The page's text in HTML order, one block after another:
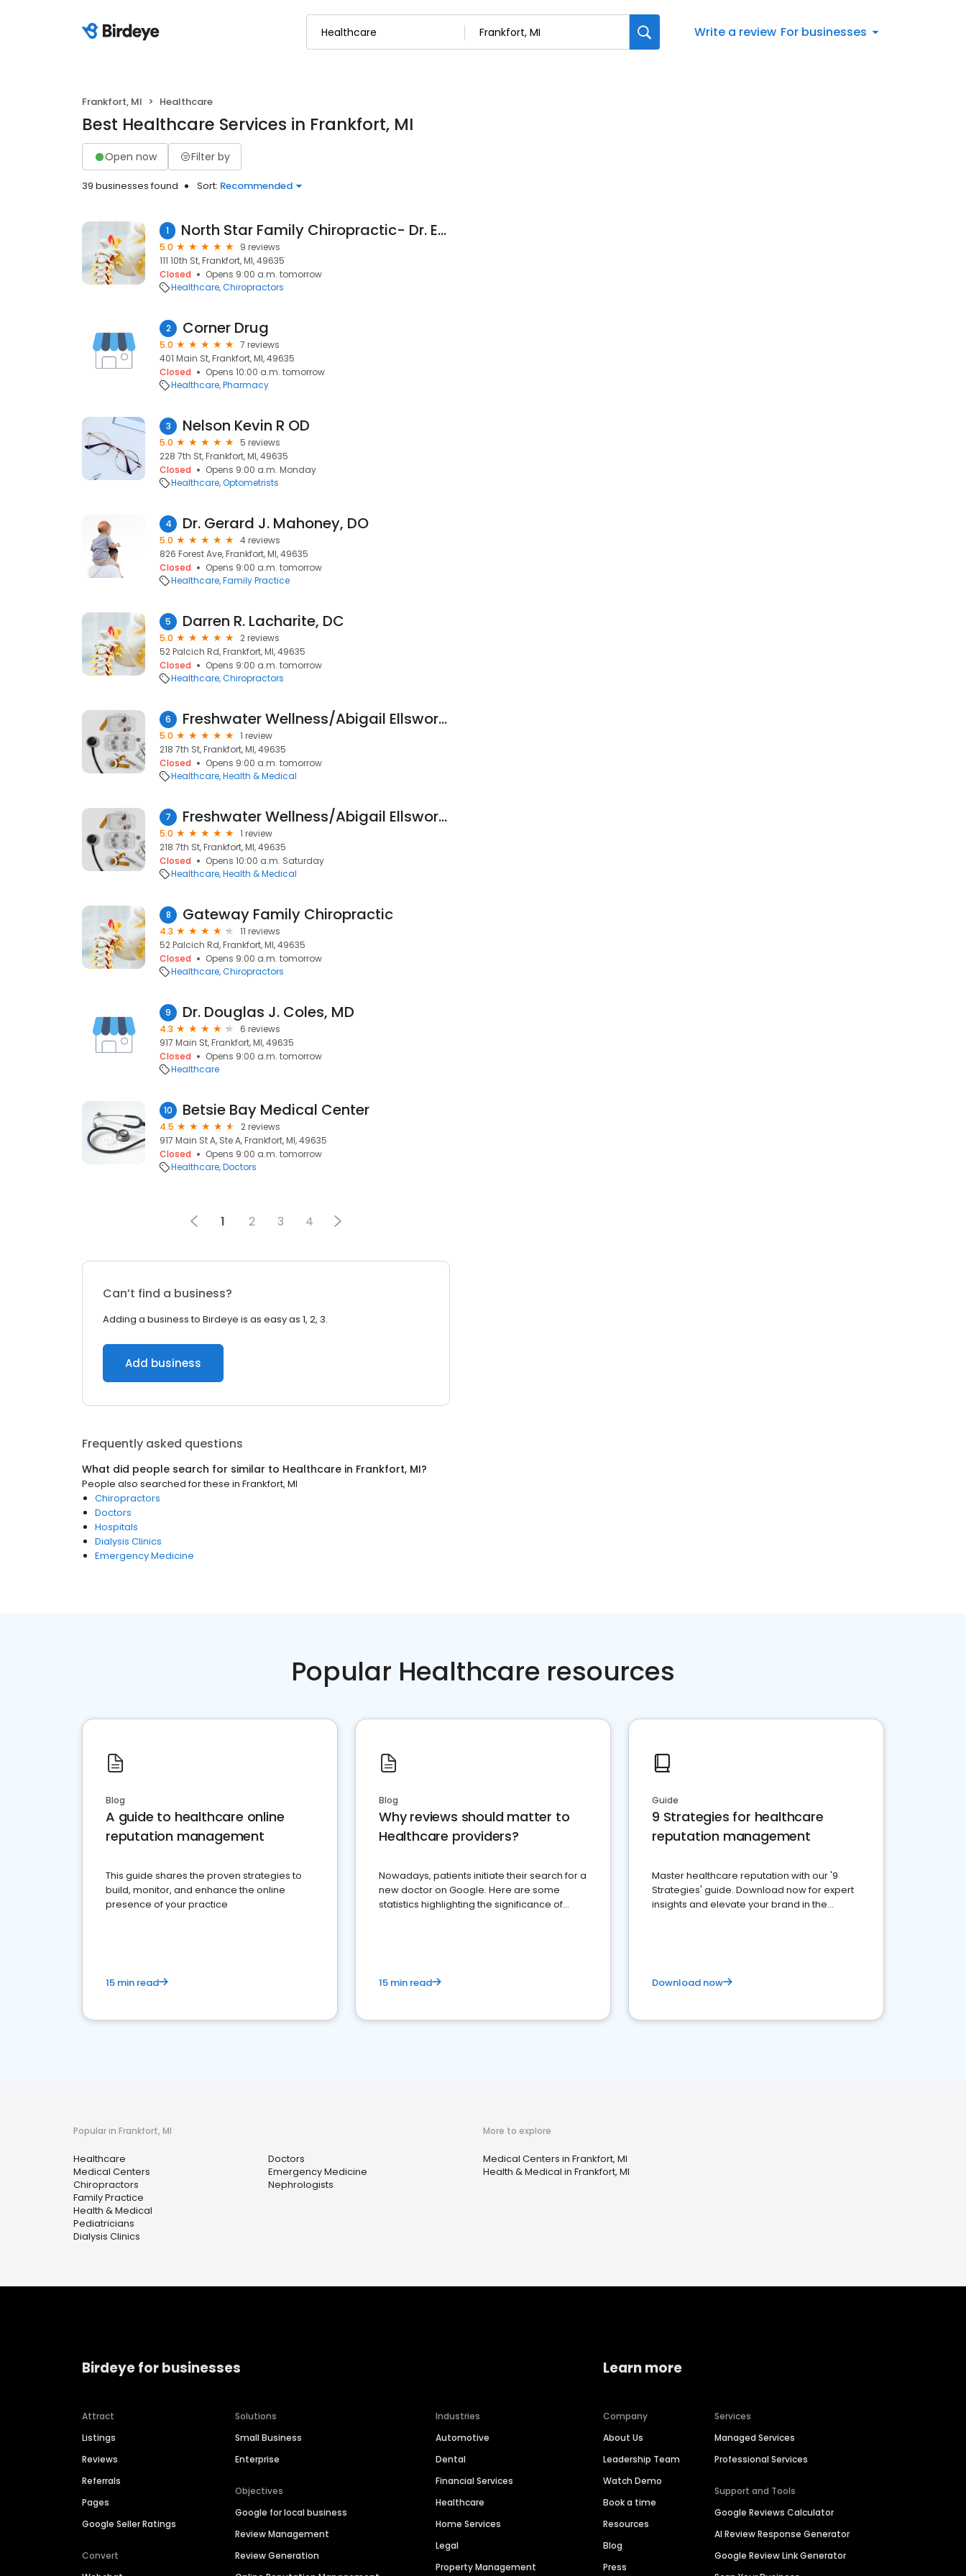
Write a review For businesses
Frankfort, MI Healthcare
Best Healthcare Services in Frankfort, MI
Open now Filter by
39 businesses found Sort: Recommended
1 North Star Family Chiropractic- Dr. Emily Eilers, DC
5.0
9 reviews
111 10th St, Frankfort, MI, 49635
Closed
Opens 9:00 a.m. tomorrow
Healthcare Chiropractors
2 Corner Drug
5.0
7 reviews
401 Main St, Frankfort, MI, 49635
Closed
Opens 10:00 a.m. tomorrow
Healthcare Pharmacy
3 Nelson Kevin R OD
5.0
5 reviews
228 7th St, Frankfort, MI, 49635
Closed
Opens 9:00 a.m. Monday
Healthcare Optometrists
4 Dr. Gerard J. Mahoney, DO
5.0
4 reviews
826 Forest Ave, Frankfort, MI, 49635
Closed
Opens 9:00 a.m. tomorrow
Healthcare Family Practice
5 Darren R. Lacharite, DC
5.0
2 reviews
52 Palcich Rd, Frankfort, MI, 49635
Closed
Opens 9:00 a.m. tomorrow
Healthcare Chiropractors
6 Freshwater Wellness/Abigail Ellsworth, ND, LAc
5.0
1 review
218 7th St, Frankfort, MI, 49635
Closed
Opens 9:00 a.m. tomorrow
Healthcare Health & Medical
7 Freshwater Wellness/Abigail Ellsworth, ND, LAc
5.0
1 review
218 7th St, Frankfort, MI, 49635
Closed
Opens 10:00 a.m. Saturday
Healthcare Health & Medical
8 Gateway Family Chiropractic
4.3
11 reviews
52 Palcich Rd, Frankfort, MI, 49635
Closed
Opens 9:00 a.m. tomorrow
Healthcare Chiropractors
9 Dr. Douglas J. Coles, MD
4.3
6 reviews
917 Main St, Frankfort, MI, 49635
Closed
Opens 9:00 a.m. tomorrow
Healthcare
10 Betsie Bay Medical Center
4.5
2 reviews
917 Main St A, Ste A, Frankfort, MI, 49635
Closed
Opens 9:00 a.m. tomorrow
Healthcare Doctors
1 2 3 4
Can’t find a business?
Adding a business to Birdeye is as easy as 1, 2, 3.
Add business
Frequently asked questions
What did people search for similar to Healthcare in Frankfort, MI?
People also searched for these in Frankfort, MI
Chiropractors
Doctors
Hospitals
Dialysis Clinics
Emergency Medicine
Popular Healthcare resources
Blog
A guide to healthcare online
reputation management
This guide shares the proven strategies to
build, monitor, and enhance the online
presence of your practice
15 min read
Blog
Why reviews should matter to
Healthcare providers?
Nowadays, patients initiate their search for a
new doctor on Google. Here are some
statistics highlighting the significance of
15 min read
Guide
9 Strategies for healthcare
reputation management
Master healthcare reputation with our '9
Strategies' guide. Download now for expert
insights and elevate your brand in the
Download now
Popular in Frankfort, MI
Healthcare
Medical Centers
Chiropractors
Family Practice
Health & Medical
Pediatricians
Dialysis Clinics
Doctors
Emergency Medicine
Nephrologists
More to explore
Medical Centers in Frankfort, MI
Health & Medical in Frankfort, MI
Birdeye for businesses
Attract
Listings
Reviews
Referrals
Pages
Google Seller Ratings
Convert
Solutions
Small Business
Enterprise
Objectives
Google for local business
Review Management
Review Generation
Industries
Automotive
Dental
Financial Services
Healthcare
Home Services
Legal
Property Management
Learn more
Company
About Us
Leadership Team
Watch Demo
Book a time
Resources
Blog
Press
Services
Managed Services
Professional Services
Support and Tools
Google Reviews Calculator
AI Review Response Generator
Google Review Link Generator